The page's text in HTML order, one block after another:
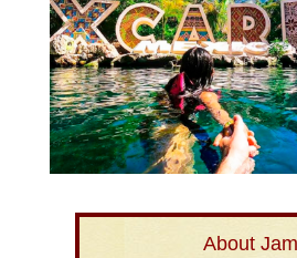
About